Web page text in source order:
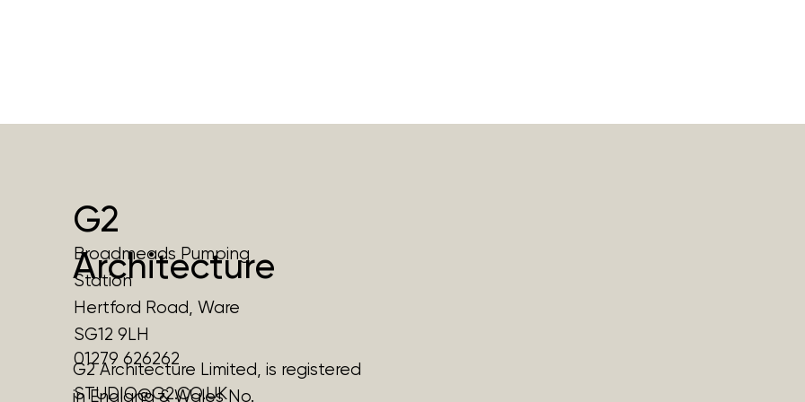
G2
Architecture
Broadmeads Pumping
Station
Hertford Road, Ware
SG12 9LH
01279 626262
STUDIO@G2.CO.UK
G2 Architecture Limited, is registered
in England & Wales No.